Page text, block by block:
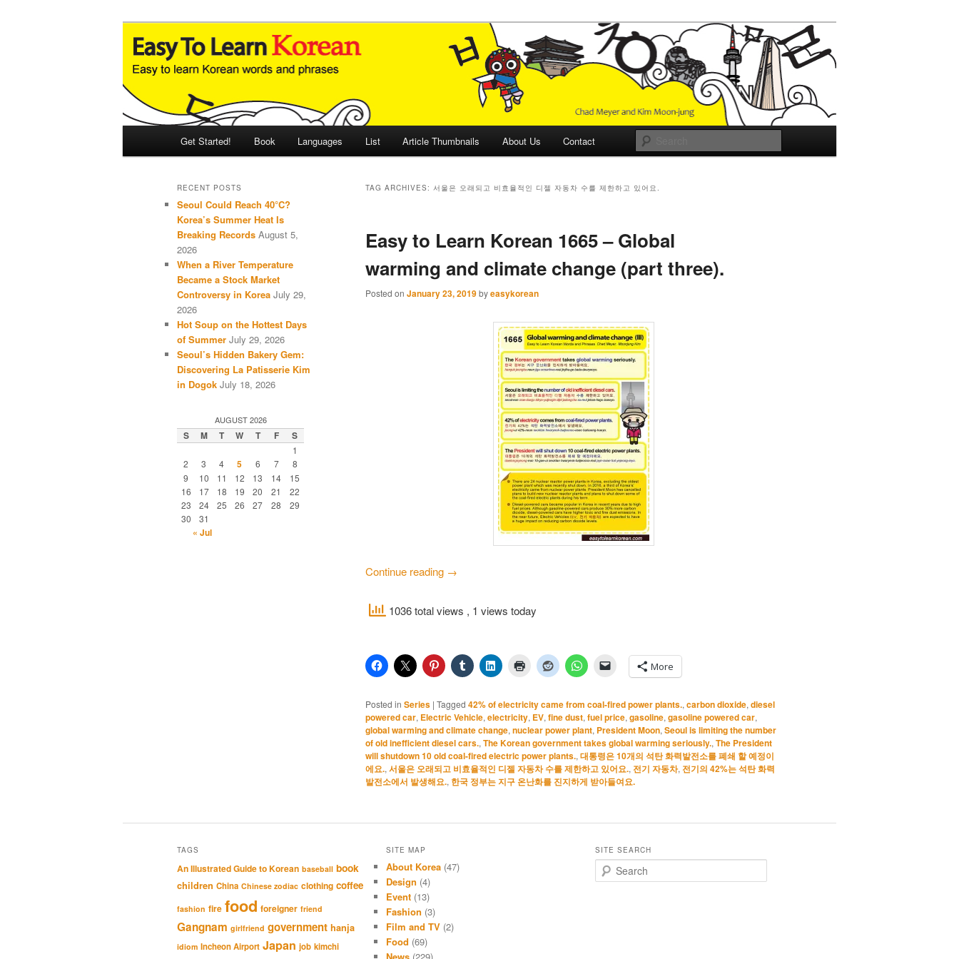
Easy to Learn Korean (ETLK)
An Illustrated Guide to Korean Culture and Language
Get Started! Book Languages List Article Thumbnails About Us Contact
TAG ARCHIVES: 서울은 오래되고 비효율적인 디젤 자동차 수를 제한하고 있어요.
Easy to Learn Korean 1665 – Global
warming and climate change (part three).
Posted on January 23, 2019byeasykorean
Continue reading →
1036 total views , 1 views today
More
Posted in Series | Tagged 42% of electricity came from coal-fired power plants., carbon dioxide, diesel
powered car, Electric Vehicle, electricity, EV, fine dust, fuel price, gasoline, gasoline powered car,
global warming and climate change, nuclear power plant, President Moon, Seoul is limiting the number
of old inefficient diesel cars., The Korean government takes global warming seriously., The President
will shutdown 10 old coal-fired electric power plants., 대통령은 10개의 석탄 화력발전소를 폐쇄 할 예정이
에요., 서울은 오래되고 비효율적인 디젤 자동차 수를 제한하고 있어요., 전기 자동차, 전기의 42%는 석탄 화력
발전소에서 발생해요., 한국 정부는 지구 온난화를 진지하게 받아들여요.
RECENT POSTS
Seoul Could Reach 40°C?
Korea’s Summer Heat Is
Breaking Records August 5,
2026
When a River Temperature
Became a Stock Market
Controversy in Korea July 29,
2026
Hot Soup on the Hottest Days
of Summer July 29, 2026
Seoul’s Hidden Bakery Gem:
Discovering La Patisserie Kim
in Dogok July 18, 2026
AUGUST 2026
S M T W T F S
1
2
3 4 5 6 7
8
9
10 11 12 13 14
15
16
17 18 19 20 21
22
23
24 25 26 27 28
29
30
31
« Jul
TAGS
An Illustrated Guide to Korean baseball book
children China Chinese zodiac clothing coffee
fashion fire food foreigner friend
Gangnam girlfriend government hanja
idiom Incheon Airport Japan job kimchi
SITE MAP
About Korea(47)
Design (4)
Event(13)
Fashion (3)
Film and TV(2)
Food (69)
SITE SEARCH
e